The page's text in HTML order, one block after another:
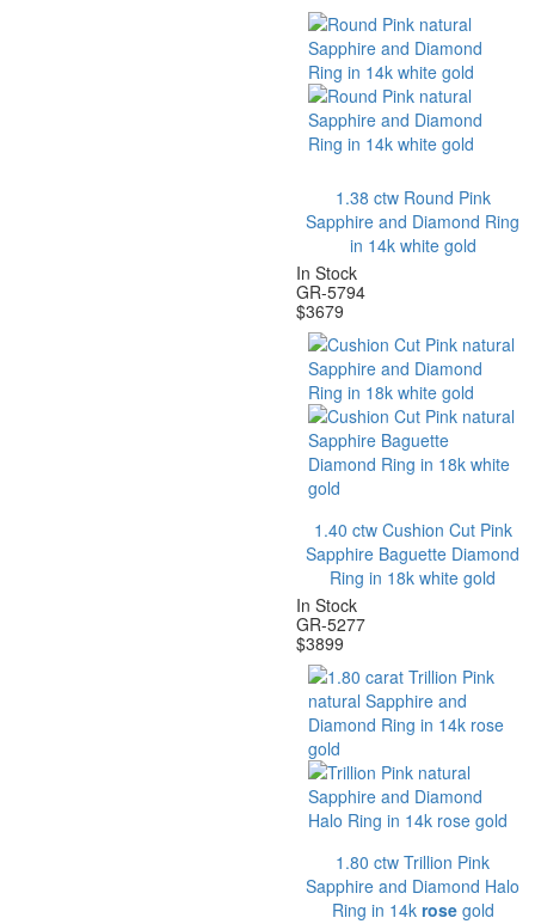
1.38 ctw Round Pink
Sapphire and Diamond Ring
in 14k white gold
In Stock
GR-5794
$3679
1.40 ctw Cushion Cut Pink
Sapphire Baguette Diamond
Ring in 18k white gold
In Stock
GR-5277
$3899
1.80 ctw Trillion Pink
Sapphire and Diamond Halo
Ring in 14k rosegold